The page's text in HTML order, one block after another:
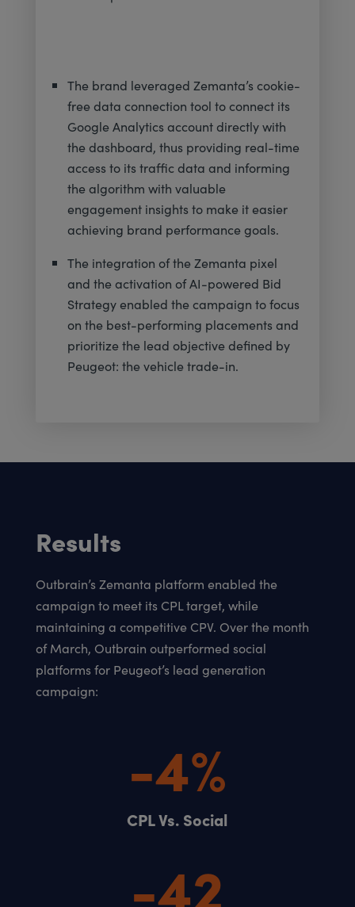
The brand leveraged Zemanta’s cookie-
free data connection tool to connect its
Google Analytics account directly with
the dashboard, thus providing real-time
access to its traffic data and informing
the algorithm with valuable
engagement insights to make it easier
achieving brand performance goals.
The integration of the Zemanta pixel
and the activation of AI-powered Bid
Strategy enabled the campaign to focus
on the best-performing placements and
prioritize the lead objective defined by
Peugeot: the vehicle trade-in.
Results
Outbrain’s Zemanta platform enabled the
campaign to meet its CPL target, while
maintaining a competitive CPV. Over the month
of March, Outbrain outperformed social
platforms for Peugeot’s lead generation
campaign:
-4%
CPL Vs. Social
-42